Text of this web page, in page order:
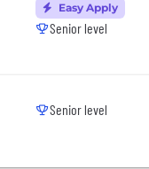
Easy Apply
Senior level
Senior level